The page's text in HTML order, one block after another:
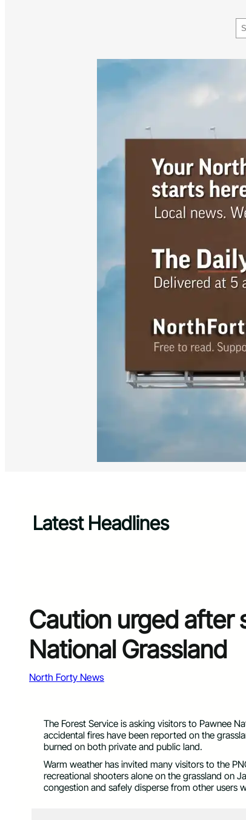
Latest Headlines
Caution urged after
National Grassland
North Forty News
The Forest Service is asking visitors to Pawnee
accidental fires have been reported on the
burned on both private and public land.
Warm weather has invited many visitors to the
recreational shooters alone on the grassland on
congestion and safely disperse from other users